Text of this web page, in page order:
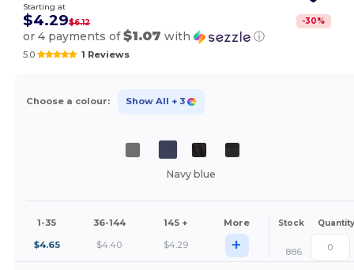
Starting at
$4.29$6.12 -30%
or 4 payments of$1.07 with ⓘ
5.0 1 Reviews
Choose a colour: Show All + 3
Navy blue
1-35 36-144 145 + More Stock Quantity
$4.65 $4.40 $4.29 + 886